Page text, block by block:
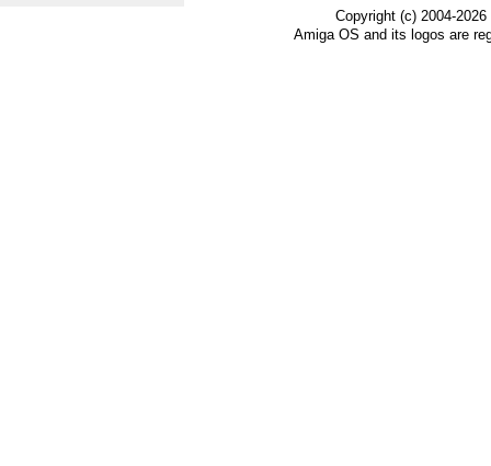
Copyright (c) 2004-
Amiga OS and its logos are